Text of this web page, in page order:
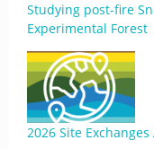
Studying post-fire
Experimental Forest
2026 Site